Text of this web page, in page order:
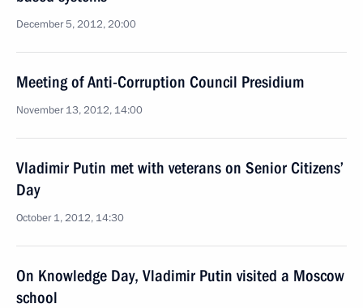
December 5, 2012, 20:00
Meeting of Anti-Corruption Council Presidium
November 13, 2012, 14:00
Vladimir Putin met with veterans on Senior Citizens’
Day
October 1, 2012, 14:30
On Knowledge Day, Vladimir Putin visited a Moscow
school